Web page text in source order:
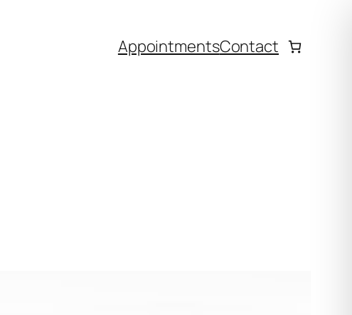
AppointmentsContact